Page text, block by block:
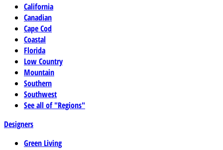
California
Canadian
Cape Cod
Coastal
Florida
Low Country
Mountain
Southern
Southwest
See all of "Regions"
Designers
Green Living